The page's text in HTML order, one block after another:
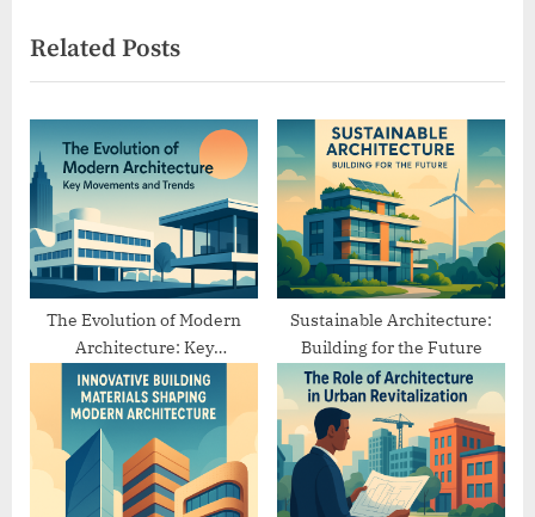
i
o
u
s
P
o
s
t
:
t
P
o
s
t
:
Related Posts
The Evolution of Modern
Architecture: Key
Movements and Trends
Sustainable Architecture:
Building for the Future